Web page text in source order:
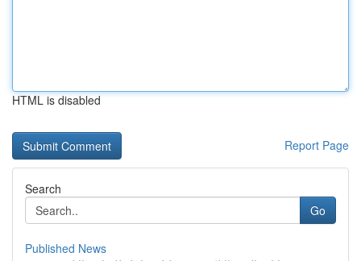
HTML is disabled
Report Page
Search
Go
Published News